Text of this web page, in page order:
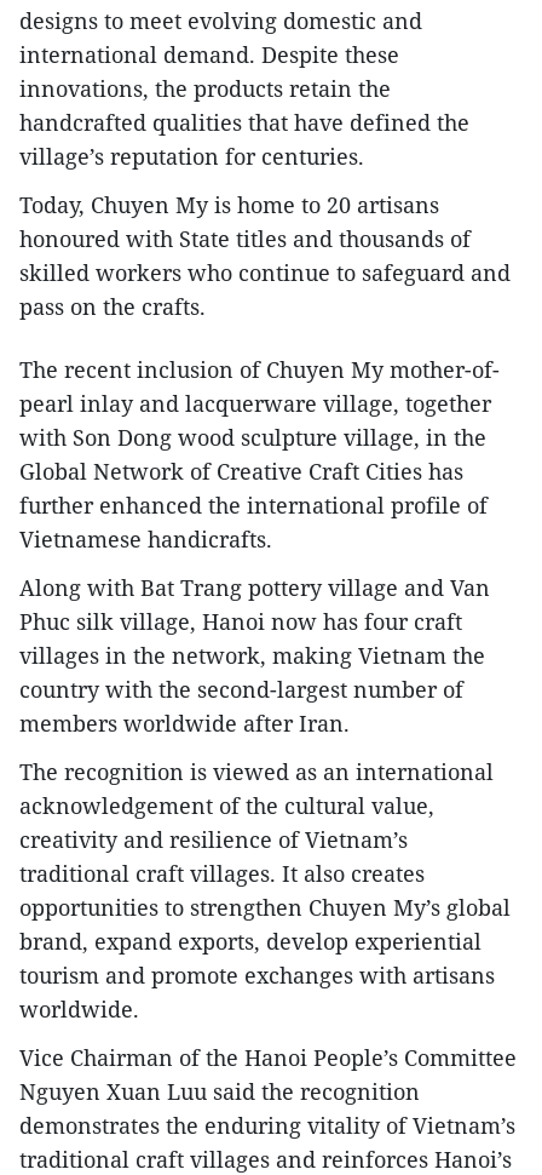
designs to meet evolving domestic and
international demand. Despite these
innovations, the products retain the
handcrafted qualities that have defined the
village’s reputation for centuries.
​Today, Chuyen My is home to 20 artisans
honoured with State titles and thousands of
skilled workers who continue to safeguard and
pass on the crafts.
​The recent inclusion of Chuyen My mother-of-
pearl inlay and lacquerware village, together
with Son Dong wood sculpture village, in the
Global Network of Creative Craft Cities has
further enhanced the international profile of
Vietnamese handicrafts.
​Along with Bat Trang pottery village and Van
Phuc silk village, Hanoi now has four craft
villages in the network, making Vietnam the
country with the second-largest number of
members worldwide after Iran.
​The recognition is viewed as an international
acknowledgement of the cultural value,
creativity and resilience of Vietnam’s
traditional craft villages. It also creates
opportunities to strengthen Chuyen My’s global
brand, expand exports, develop experiential
tourism and promote exchanges with artisans
worldwide.
​Vice Chairman of the Hanoi People’s Committee
Nguyen Xuan Luu said the recognition
demonstrates the enduring vitality of Vietnam’s
traditional craft villages and reinforces Hanoi’s